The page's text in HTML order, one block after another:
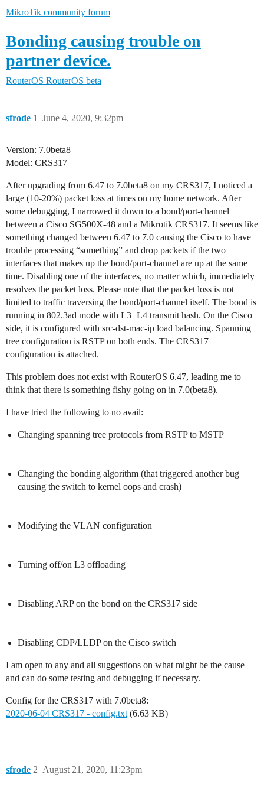
MikroTik community forum
Bonding causing trouble on
partner device.
RouterOS RouterOS beta
sfrode June 4, 2020, 9:32pm
1
Version: 7.0beta8
Model: CRS317
After upgrading from 6.47 to 7.0beta8 on my CRS317, I noticed a
large (10-20%) packet loss at times on my home network. After
some debugging, I narrowed it down to a bond/port-channel
between a Cisco SG500X-48 and a Mikrotik CRS317. It seems like
something changed between 6.47 to 7.0 causing the Cisco to have
trouble processing “something” and drop packets if the two
interfaces that makes up the bond/port-channel are up at the same
time. Disabling one of the interfaces, no matter which, immediately
resolves the packet loss. Please note that the packet loss is not
limited to traffic traversing the bond/port-channel itself. The bond is
running in 802.3ad mode with L3+L4 transmit hash. On the Cisco
side, it is configured with src-dst-mac-ip load balancing. Spanning
tree configuration is RSTP on both ends. The CRS317
configuration is attached.
This problem does not exist with RouterOS 6.47, leading me to
think that there is something fishy going on in 7.0(beta8).
I have tried the following to no avail:
Changing spanning tree protocols from RSTP to MSTP
Changing the bonding algorithm (that triggered another bug
causing the switch to kernel oops and crash)
Modifying the VLAN configuration
Turning off/on L3 offloading
Disabling ARP on the bond on the CRS317 side
Disabling CDP/LLDP on the Cisco switch
I am open to any and all suggestions on what might be the cause
and can do some testing and debugging if necessary.
Config for the CRS317 with 7.0beta8:
2020-06-04 CRS317 - config.txt (6.63 KB)
sfrode August 21, 2020, 11:23pm
2